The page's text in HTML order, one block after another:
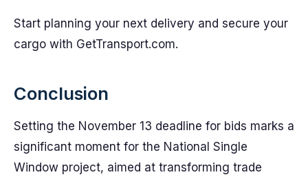
Start planning your next delivery and secure your
cargo with GetTransport.com.
Conclusion
Setting the November 13 deadline for bids marks a
significant moment for the National Single
Window project, aimed at transforming trade